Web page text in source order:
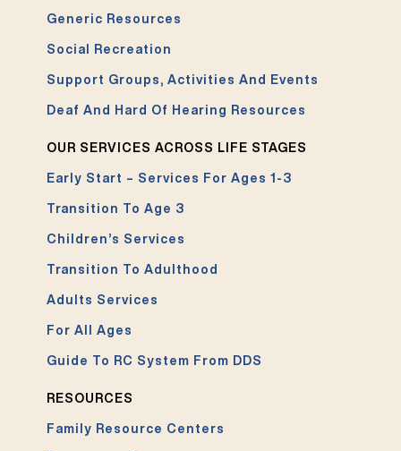
Generic Resources
Social Recreation
Support Groups, Activities And Events
Deaf And Hard Of Hearing Resources
OUR SERVICES ACROSS LIFE STAGES
Early Start – Services For Ages 1-3
Transition To Age 3
Children’s Services
Transition To Adulthood
Adults Services
For All Ages
Guide To RC System From DDS
RESOURCES
Family Resource Centers